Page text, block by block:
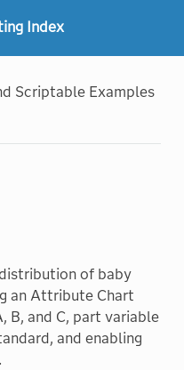
Index
Scriptable Examples
of baby
an Attribute Chart
B, and C, part variable
and enabling